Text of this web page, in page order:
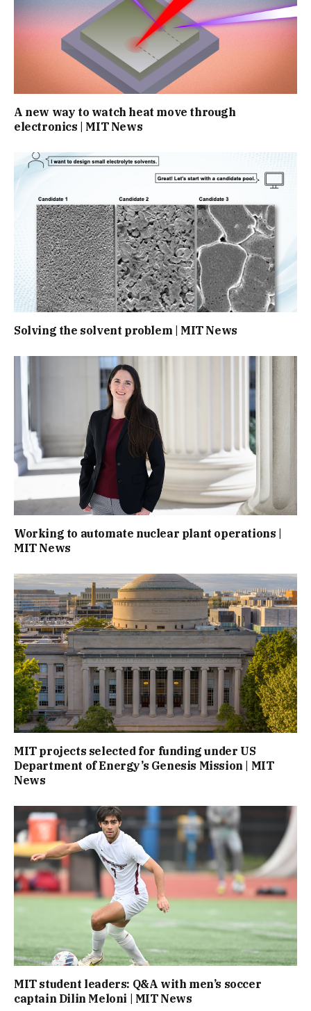
A new way to watch heat move through
electronics | MIT News
Solving the solvent problem | MIT News
Working to automate nuclear plant operations |
MIT News
MIT projects selected for funding under US
Department of Energy’s Genesis Mission | MIT
News
MIT student leaders: Q&A with men’s soccer
captain Dilin Meloni | MIT News